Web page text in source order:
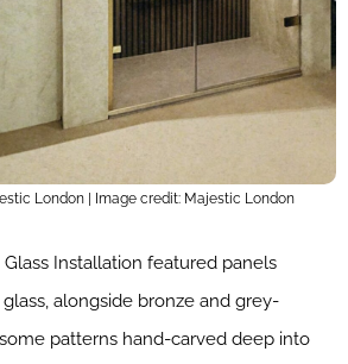
London | Image credit: Majestic London
Installation featured panels
alongside bronze and grey-
patterns hand-carved deep into